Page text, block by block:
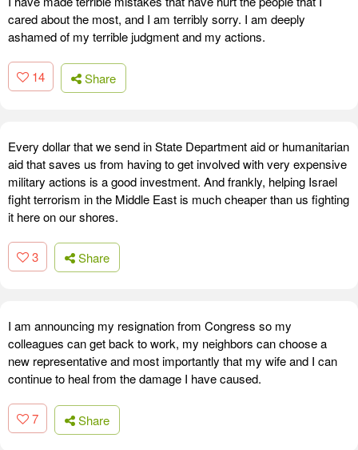
cared about the most, and I am terribly sorry. I am deeply
ashamed of my terrible judgment and my actions.
14 Share
Every dollar that we send in State Department aid or humanitarian
aid that saves us from having to get involved with very expensive
military actions is a good investment. And frankly, helping Israel
fight terrorism in the Middle East is much cheaper than us fighting
it here on our shores.
3 Share
I am announcing my resignation from Congress so my
colleagues can get back to work, my neighbors can choose a
new representative and most importantly that my wife and I can
continue to heal from the damage I have caused.
7 Share